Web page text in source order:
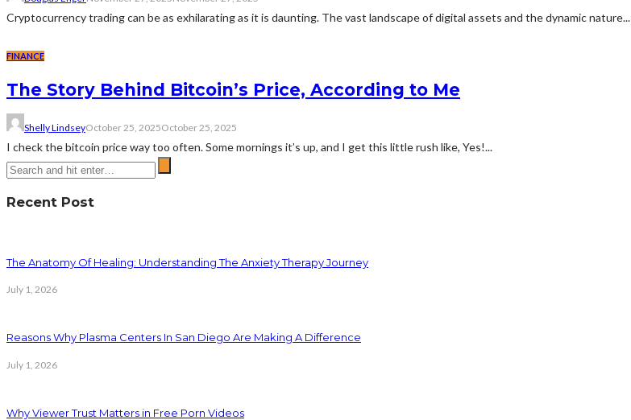
Cryptocurrency trading can be as exhilarating as it is daunting. The vast landscape of digital assets and the dynamic nature...
FINANCE
The Story Behind Bitcoin’s Price, According to Me
Shelly LindseyOctober 25, 2025October 25, 2025
I check the bitcoin price way too often. Some mornings it’s up, and I get this little rush like, Yes!...
Recent Post
The Anatomy Of Healing: Understanding The Anxiety Therapy Journey
July 1, 2026
Reasons Why Plasma Centers In San Diego Are Making A Difference
July 1, 2026
Why Viewer Trust Matters in Free Porn Videos